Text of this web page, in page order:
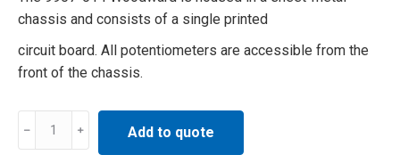
chassis and consists of a single printed
circuit board. All potentiometers are accessible from the
front of the chassis.
9907-
Add to quote